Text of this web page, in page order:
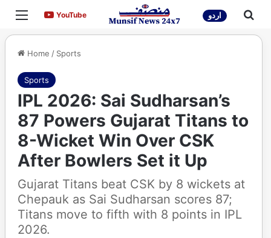
Menu YouTubeYouTube اردو
Home / Sports
Sports
IPL 2026: Sai Sudharsan’s
87 Powers Gujarat Titans to
8-Wicket Win Over CSK
After Bowlers Set it Up
Gujarat Titans beat CSK by 8 wickets at
Chepauk as Sai Sudharsan scores 87;
Titans move to fifth with 8 points in IPL
2026.